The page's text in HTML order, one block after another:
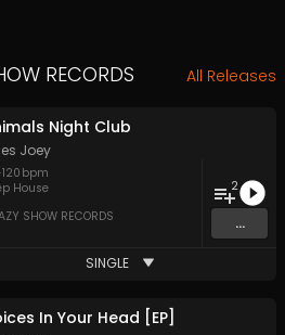
RECORDS All Releases
Night Club
Joey
120 bpm
House
SHOW RECORDS
2
...
SINGLE
In Your Head [EP]